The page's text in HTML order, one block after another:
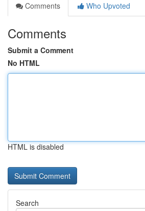
Comments
Who Upvoted
Comments
Submit a Comment
No HTML
HTML is disabled
Search